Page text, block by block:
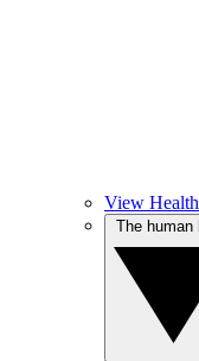
View Health